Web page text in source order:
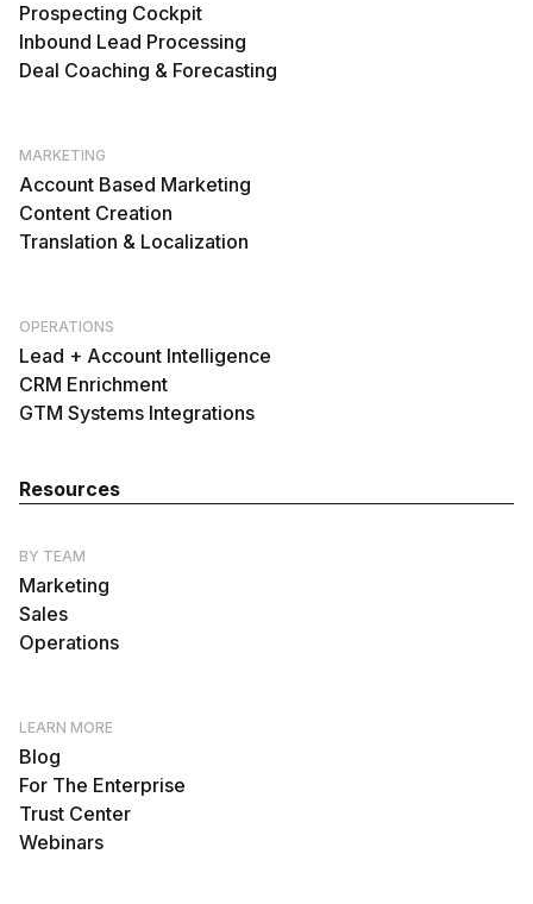
Prospecting Cockpit
Inbound Lead Processing
Deal Coaching & Forecasting
MARKETING
Account Based Marketing
Content Creation
Translation & Localization
OPERATIONS
Lead + Account Intelligence
CRM Enrichment
GTM Systems Integrations
Resources
BY TEAM
Marketing
Sales
Operations
LEARN MORE
Blog
For The Enterprise
Trust Center
Webinars